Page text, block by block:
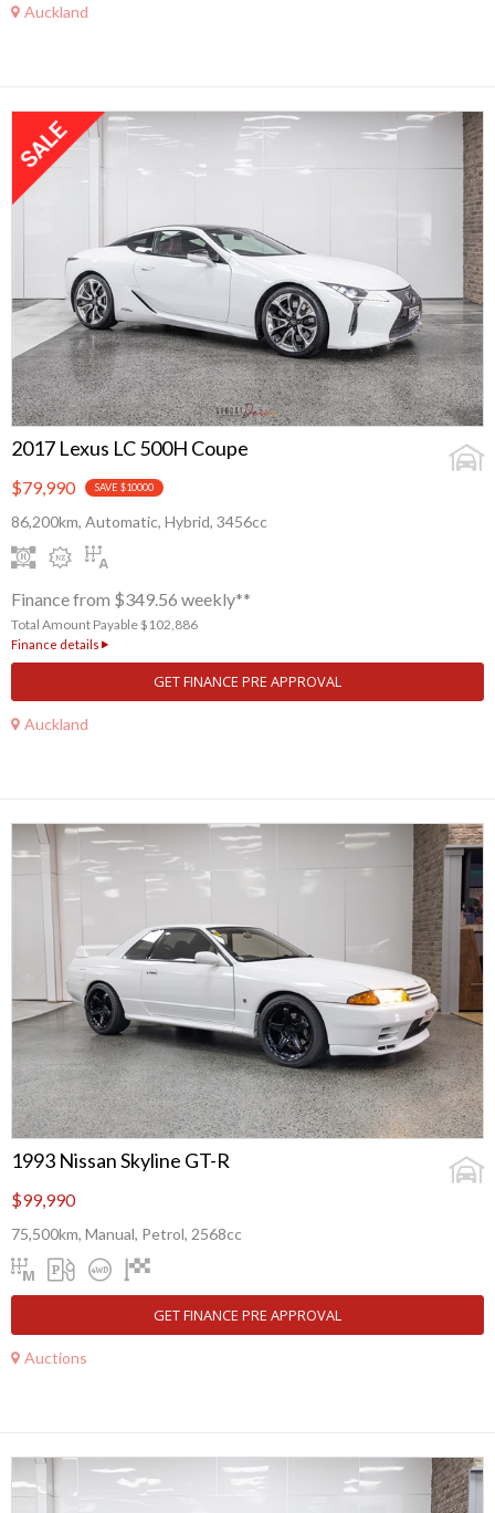
Auckland
2017 Lexus LC 500H Coupe
$79,990 SAVE $10000
86,200km, Automatic, Hybrid, 3456cc
Finance from $349.56 weekly**
Total Amount Payable $102,886
Finance details
GET FINANCE PRE APPROVAL
Auckland
1993 Nissan Skyline GT-R
$99,990
75,500km, Manual, Petrol, 2568cc
GET FINANCE PRE APPROVAL
Auctions